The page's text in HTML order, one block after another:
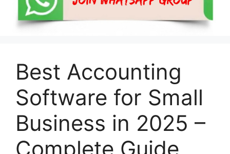
Best Accounting
Software for Small
Business in 2025 –
Complete Guide